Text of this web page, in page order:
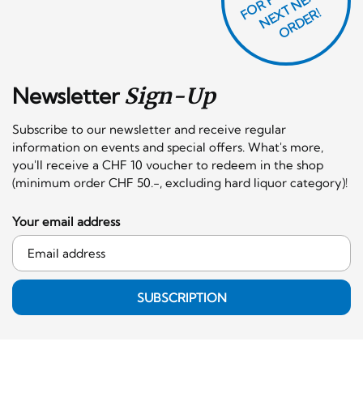
NewsletterSign-Up
Subscribe to our newsletter and receive regular
information on events and special offers. What's more,
you'll receive a CHF 10 voucher to redeem in the shop
(minimum order CHF 50.-, excluding hard liquor category)!
F
X
R!
Your email address
SUBSCRIPTION